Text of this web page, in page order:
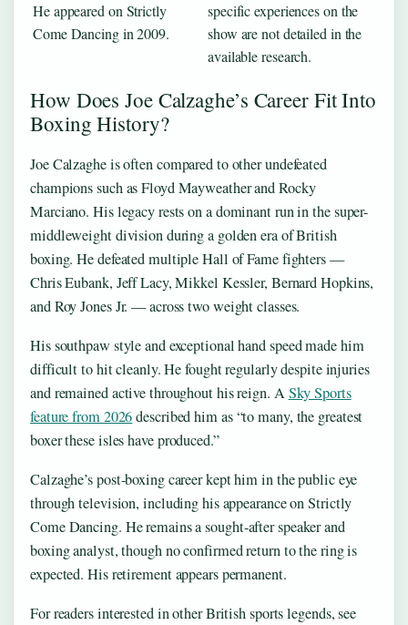
He appeared on Strictly
Come Dancing in 2009.
specific experiences on the
show are not detailed in the
available research.
How Does Joe Calzaghe’s Career Fit Into
Boxing History?
Joe Calzaghe is often compared to other undefeated
champions such as Floyd Mayweather and Rocky
Marciano. His legacy rests on a dominant run in the super-
middleweight division during a golden era of British
boxing. He defeated multiple Hall of Fame fighters —
Chris Eubank, Jeff Lacy, Mikkel Kessler, Bernard Hopkins,
and Roy Jones Jr. — across two weight classes.
His southpaw style and exceptional hand speed made him
difficult to hit cleanly. He fought regularly despite injuries
and remained active throughout his reign. ASky Sports
feature from 2026described him as “to many, the greatest
boxer these isles have produced.”
Calzaghe’s post-boxing career kept him in the public eye
through television, including his appearance on Strictly
Come Dancing. He remains a sought-after speaker and
boxing analyst, though no confirmed return to the ring is
expected. His retirement appears permanent.
For readers interested in other British sports legends, see